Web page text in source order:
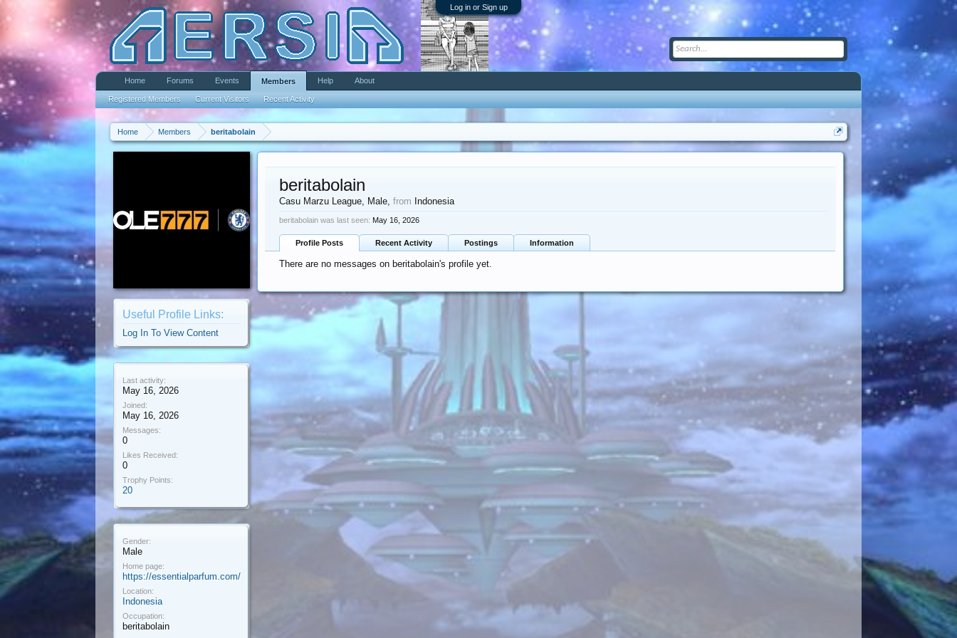
Log in or Sign up
Home Members beritabolain
Useful Profile Links:
Log In To View Content
Last activity:
May 16, 2026
Joined:
May 16, 2026
Messages:
0
Likes Received:
0
Trophy Points:
20
Gender:
Male
Home page:
https://essentialparfum.com/
Location:
Indonesia
Occupation:
beritabolain
beritabolain
Casu Marzu League, Male,from Indonesia
beritabolain was last seen: May 16, 2026
Profile Posts Recent Activity Postings Information
There are no messages on beritabolain's profile yet.
Home Forums Events Members
Registered Members Current Visitors Recent Activity
Help About